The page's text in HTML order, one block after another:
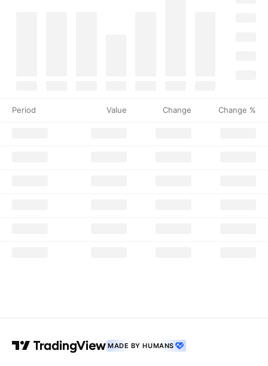
Period Value Change Change %
MADE BY HUMANS